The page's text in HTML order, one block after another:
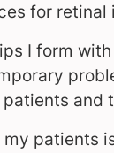
for
I form
and
patients